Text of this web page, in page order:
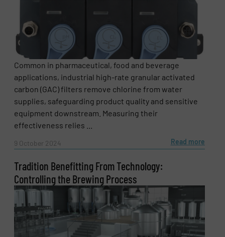
Newsletter
Yes, sign me up for the Fluid Handling Pro e-
newsletters.
SUBMIT
Common in pharmaceutical, food and beverage
applications, industrial high-rate granular activated
carbon (GAC) filters remove chlorine from water
supplies, safeguarding product quality and sensitive
equipment downstream. Measuring their
effectiveness relies ...
9 October 2024 Read more
Tradition Benefitting From Technology:
Controlling the Brewing Process